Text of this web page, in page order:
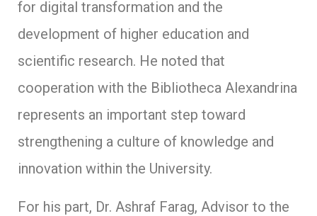
for digital transformation and the
development of higher education and
scientific research. He noted that
cooperation with the Bibliotheca Alexandrina
represents an important step toward
strengthening a culture of knowledge and
innovation within the University.
For his part, Dr. Ashraf Farag, Advisor to the